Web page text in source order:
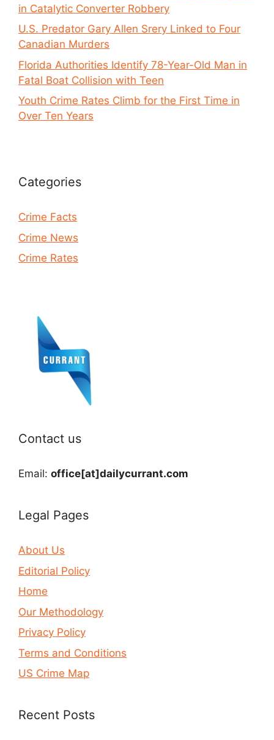
in Catalytic Converter Robbery
U.S. Predator Gary Allen Srery Linked to Four
Canadian Murders
Florida Authorities Identify 78-Year-Old Man in
Fatal Boat Collision with Teen
Youth Crime Rates Climb for the First Time in
Over Ten Years
Categories
Crime Facts
Crime News
Crime Rates
Contact us
Email: office[at]dailycurrant.com
Legal Pages
About Us
Editorial Policy
Home
Our Methodology
Privacy Policy
Terms and Conditions
US Crime Map
Recent Posts